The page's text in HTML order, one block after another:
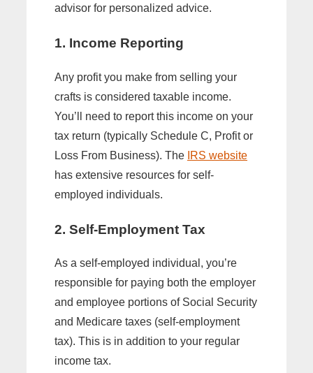
advisor for personalized advice.
1. Income Reporting
Any profit you make from selling your
crafts is considered taxable income.
You’ll need to report this income on your
tax return (typically Schedule C, Profit or
Loss From Business). The IRS website
has extensive resources for self-
employed individuals.
2. Self-Employment Tax
As a self-employed individual, you’re
responsible for paying both the employer
and employee portions of Social Security
and Medicare taxes (self-employment
tax). This is in addition to your regular
income tax.